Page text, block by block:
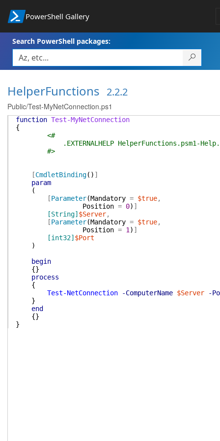
PowerShell Gallery
Search PowerShell packages:
HelperFunctions 2.2.2
Public/Test-MyNetConnection.ps1
function Test-MyNetConnection
{
<#
.EXTERNALHELP HelperFunctions.psm1-
#>
[CmdletBinding( ) ]
param
(
[Parameter(Mandatory = $true,
Position = 0) ]
[String] $Server,
[Parameter(Mandatory = $true,
Position = 1 ) ]
[int32] $Port
)
begin
{}
process
{
Test-NetConnection
-ComputerName $Server
-
}
end
{}
}